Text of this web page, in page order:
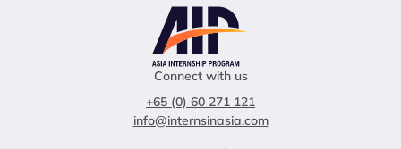
Connect with us
+65 (0) 60 271 121
info@internsinasia.com